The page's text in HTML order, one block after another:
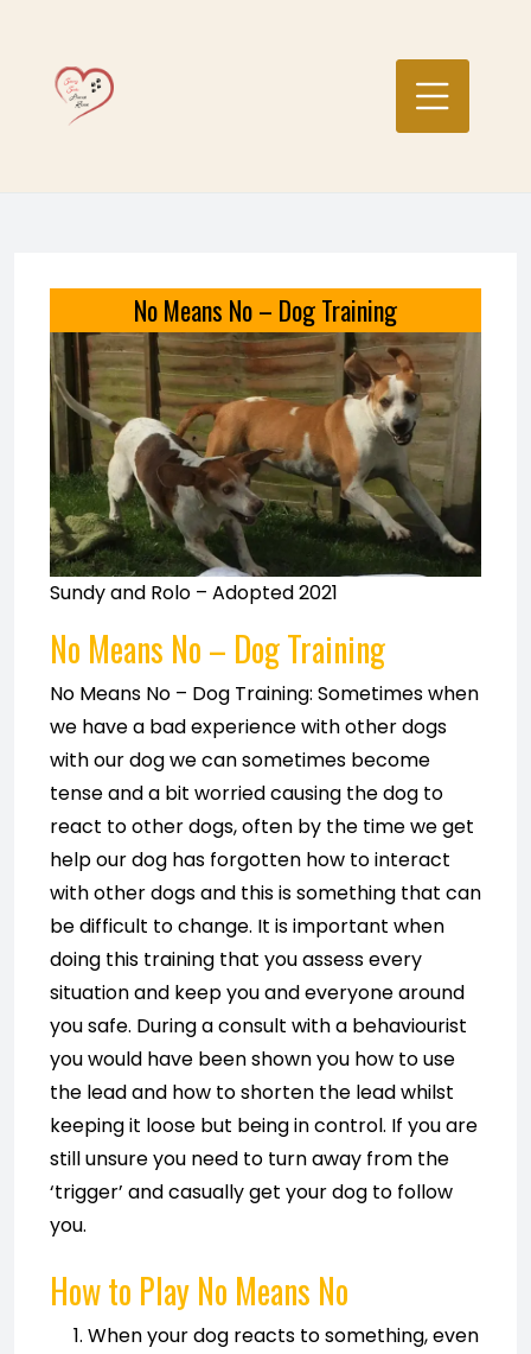
content
No Means No – Dog Training
Sundy and Rolo – Adopted 2021
No Means No– Dog Training
No Means No – Dog Training: Sometimes when
we have a bad experience with other dogs
with our dog we can sometimes become
tense and a bit worried causing the dog to
react to other dogs, often by the time we get
help our dog has forgotten how to interact
with other dogs and this is something that can
be difficult to change. It is important when
doing this training that you assess every
situation and keep you and everyone around
you safe. During a consult with a behaviourist
you would have been shown you how to use
the lead and how to shorten the lead whilst
keeping it loose but being in control. If you are
still unsure you need to turn away from the
‘trigger’ and casually get your dog to follow
you.
How to Play No Means No
When your dog reacts to something, even